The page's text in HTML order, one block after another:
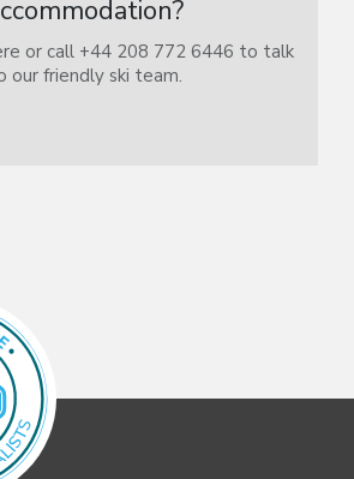
or call +44 208 772 6446 to talk
our friendly ski team.